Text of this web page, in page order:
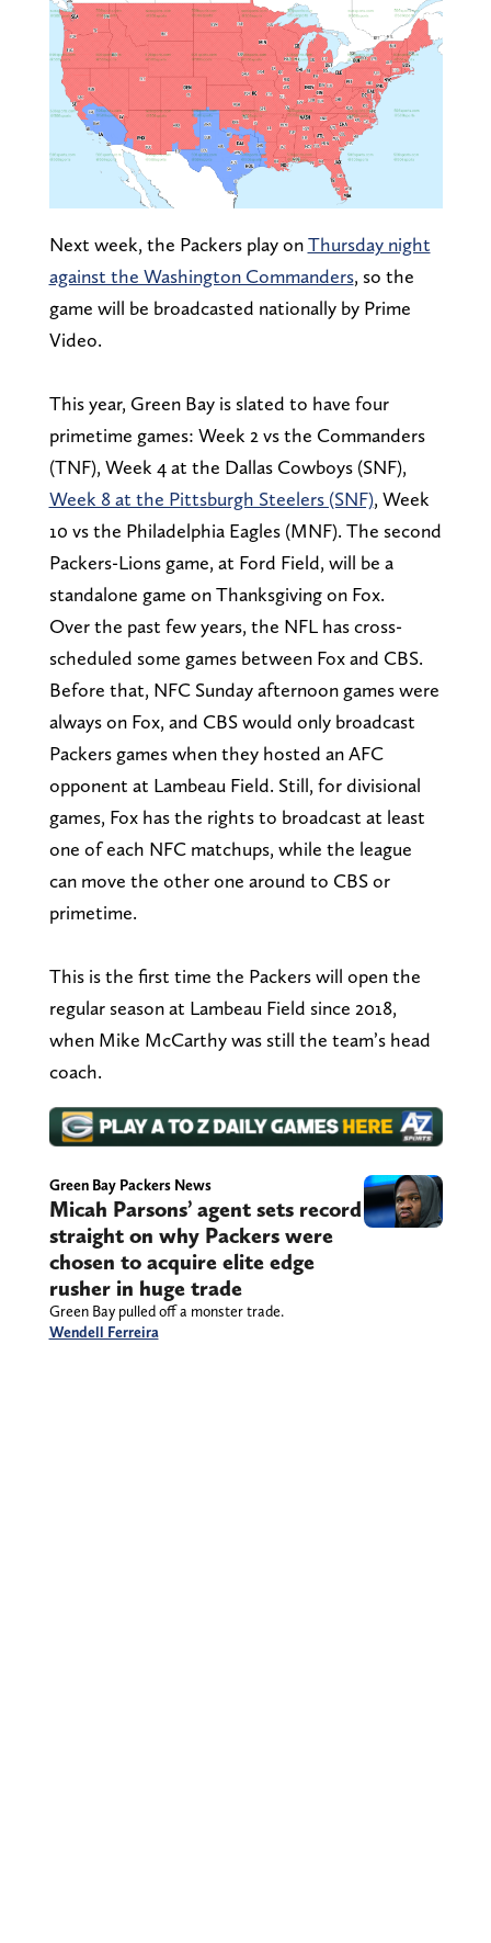
Next week, the Packers play onThursday night
against the Washington Commanders, so the
game will be broadcasted nationally by Prime
Video.
This year, Green Bay is slated to have four
primetime games: Week 2 vs the Commanders
(TNF), Week 4 at the Dallas Cowboys (SNF),
Week 8 at the Pittsburgh Steelers (SNF), Week
10 vs the Philadelphia Eagles (MNF). The second
Packers-Lions game, at Ford Field, will be a
standalone game on Thanksgiving on Fox.
Over the past few years, the NFL has cross-
scheduled some games between Fox and CBS.
Before that, NFC Sunday afternoon games were
always on Fox, and CBS would only broadcast
Packers games when they hosted an AFC
opponent at Lambeau Field. Still, for divisional
games, Fox has the rights to broadcast at least
one of each NFC matchups, while the league
can move the other one around to CBS or
primetime.
This is the first time the Packers will open the
regular season at Lambeau Field since 2018,
when Mike McCarthy was still the team’s head
coach.
Green Bay Packers News
Micah Parsons’ agent sets record
straight on why Packers were
chosen to acquire elite edge
rusher in huge trade
Green Bay pulled off a monster trade.
Wendell Ferreira